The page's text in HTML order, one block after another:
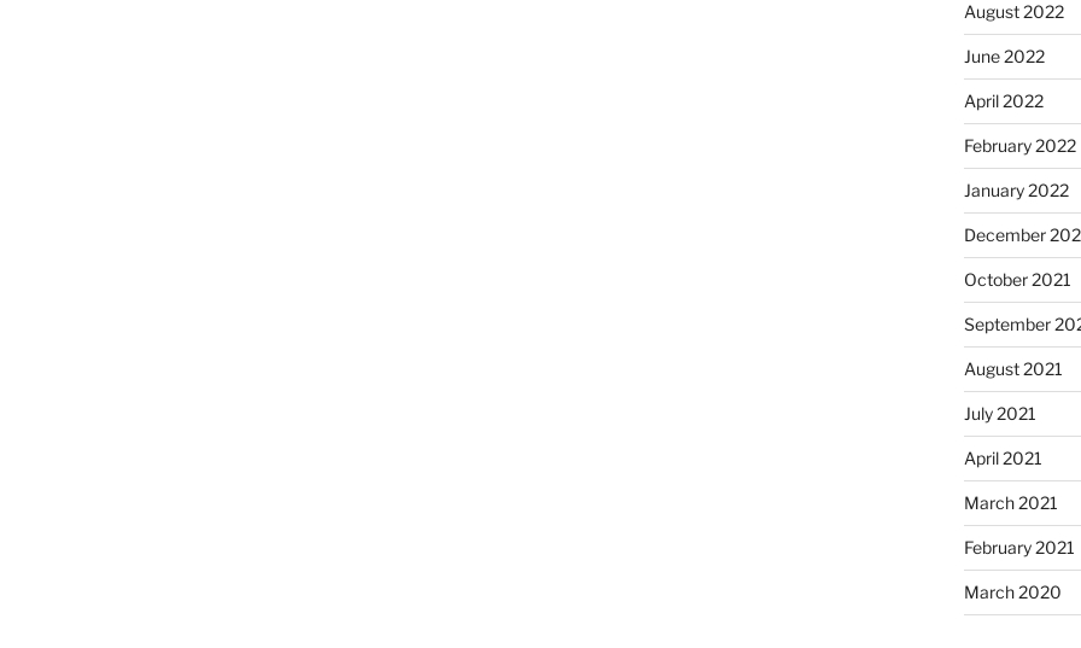
August 2022
June 2022
April 2022
February 2022
January 2022
December
October 2021
September
August 2021
July 2021
April 2021
March 2021
February 2021
March 2020